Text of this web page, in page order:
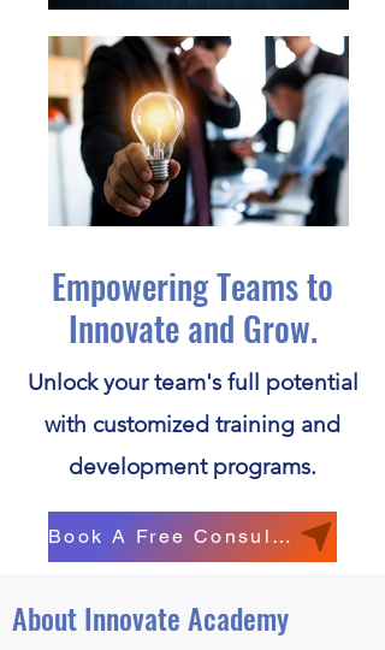
Empowering Teams to
Innovate and Grow.
Unlock your team's full potential
with customized training and
development programs.
Book A Free Consultation
About Innovate Academy